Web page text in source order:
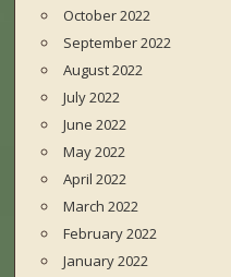
October 2022
September 2022
August 2022
July 2022
June 2022
May 2022
April 2022
March 2022
February 2022
January 2022